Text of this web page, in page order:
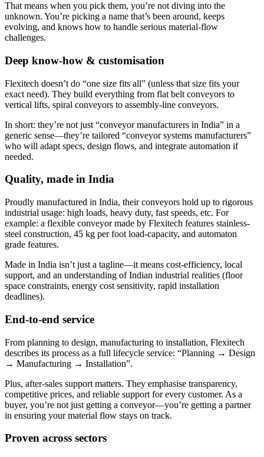
That means when you pick them, you’re not diving into the
unknown. You’re picking a name that’s been around, keeps
evolving, and knows how to handle serious material-flow
challenges.
Deep know-how & customisation
Flexitech doesn’t do “one size fits all” (unless that size fits your
exact need). They build everything from flat belt conveyors to
vertical lifts, spiral conveyors to assembly-line conveyors.
In short: they’re not just “conveyor manufacturers in India” in a
generic sense—they’re tailored “conveyor systems manufacturers”
who will adapt specs, design flows, and integrate automation if
needed.
Quality, made in India
Proudly manufactured in India, their conveyors hold up to rigorous
industrial usage: high loads, heavy duty, fast speeds, etc. For
example: a flexible conveyor made by Flexitech features stainless-
steel construction, 45 kg per foot load-capacity, and automaton
grade features.
Made in India isn’t just a tagline—it means cost-efficiency, local
support, and an understanding of Indian industrial realities (floor
space constraints, energy cost sensitivity, rapid installation
deadlines).
End-to-end service
From planning to design, manufacturing to installation, Flexitech
describes its process as a full lifecycle service: “Planning → Design
→ Manufacturing → Installation”.
Plus, after-sales support matters. They emphasise transparency,
competitive prices, and reliable support for every customer. As a
buyer, you’re not just getting a conveyor—you’re getting a partner
in ensuring your material flow stays on track.
Proven across sectors